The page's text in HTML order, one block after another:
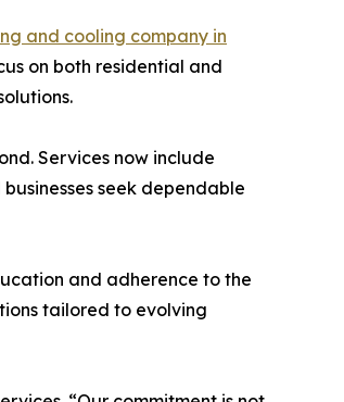
and cooling company in
on both residential and
Services now include
seek dependable
and adherence to the
tailored to evolving